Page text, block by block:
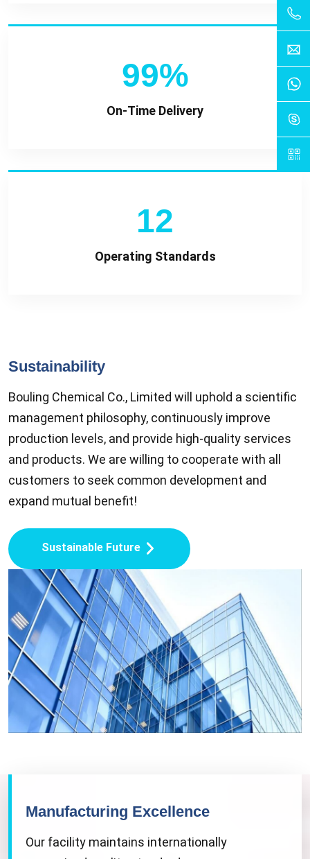
99%
On-Time Delivery
12
Operating Standards
Sustainability
Bouling Chemical Co., Limited will uphold a scientific
management philosophy, continuously improve
production levels, and provide high-quality services
and products. We are willing to cooperate with all
customers to seek common development and
expand mutual benefit!
Sustainable Future
Manufacturing Excellence
Our facility maintains internationally